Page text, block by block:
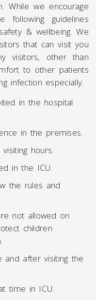
While we encourage
guidelines
& wellbeing. We
that can visit you
visitors, other than
to other patients
infection especially.
in the hospital
in the premises.
hours.
in the ICU.
the rules and
not allowed on
children
and after visiting the
time in ICU.